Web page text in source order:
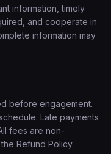
information, timely
and cooperate in
information may
before engagement.
Late payments
fees are non-
Refund Policy.